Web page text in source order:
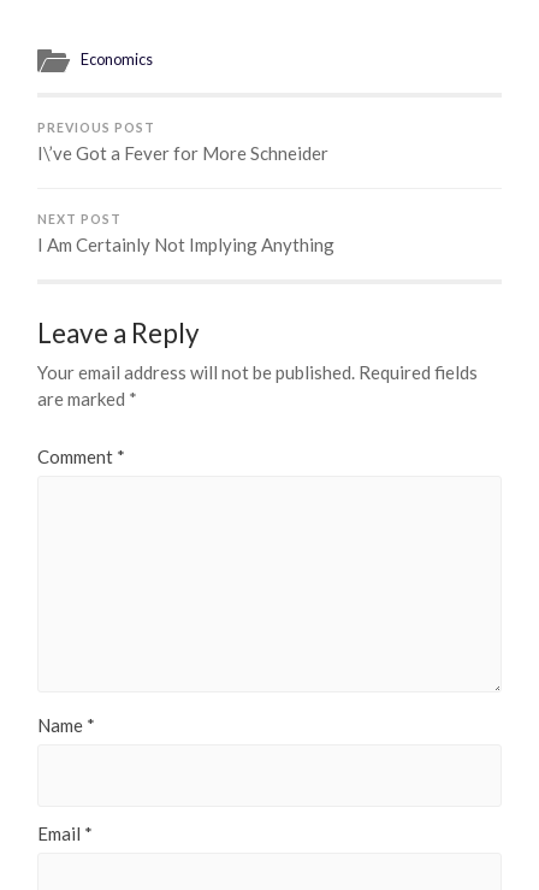
Economics
PREVIOUS POST
I\’ve Got a Fever for More Schneider
NEXT POST
I Am Certainly Not Implying Anything
Leave a Reply
Your email address will not be published. Required fields
are marked *
Comment *
Name *
Email *